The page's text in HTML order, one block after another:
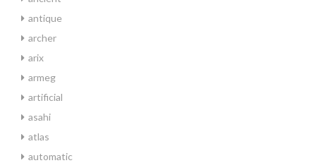
antique
archer
arix
armeg
artificial
asahi
atlas
automatic